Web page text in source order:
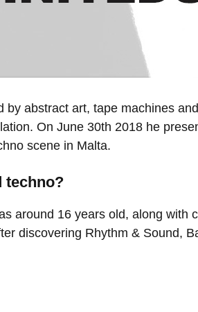
abstract art, tape machines
On June 30th 2018 he
scene in Malta.
techno?
around 16 years old, along with
discovering Rhythm & Sound,